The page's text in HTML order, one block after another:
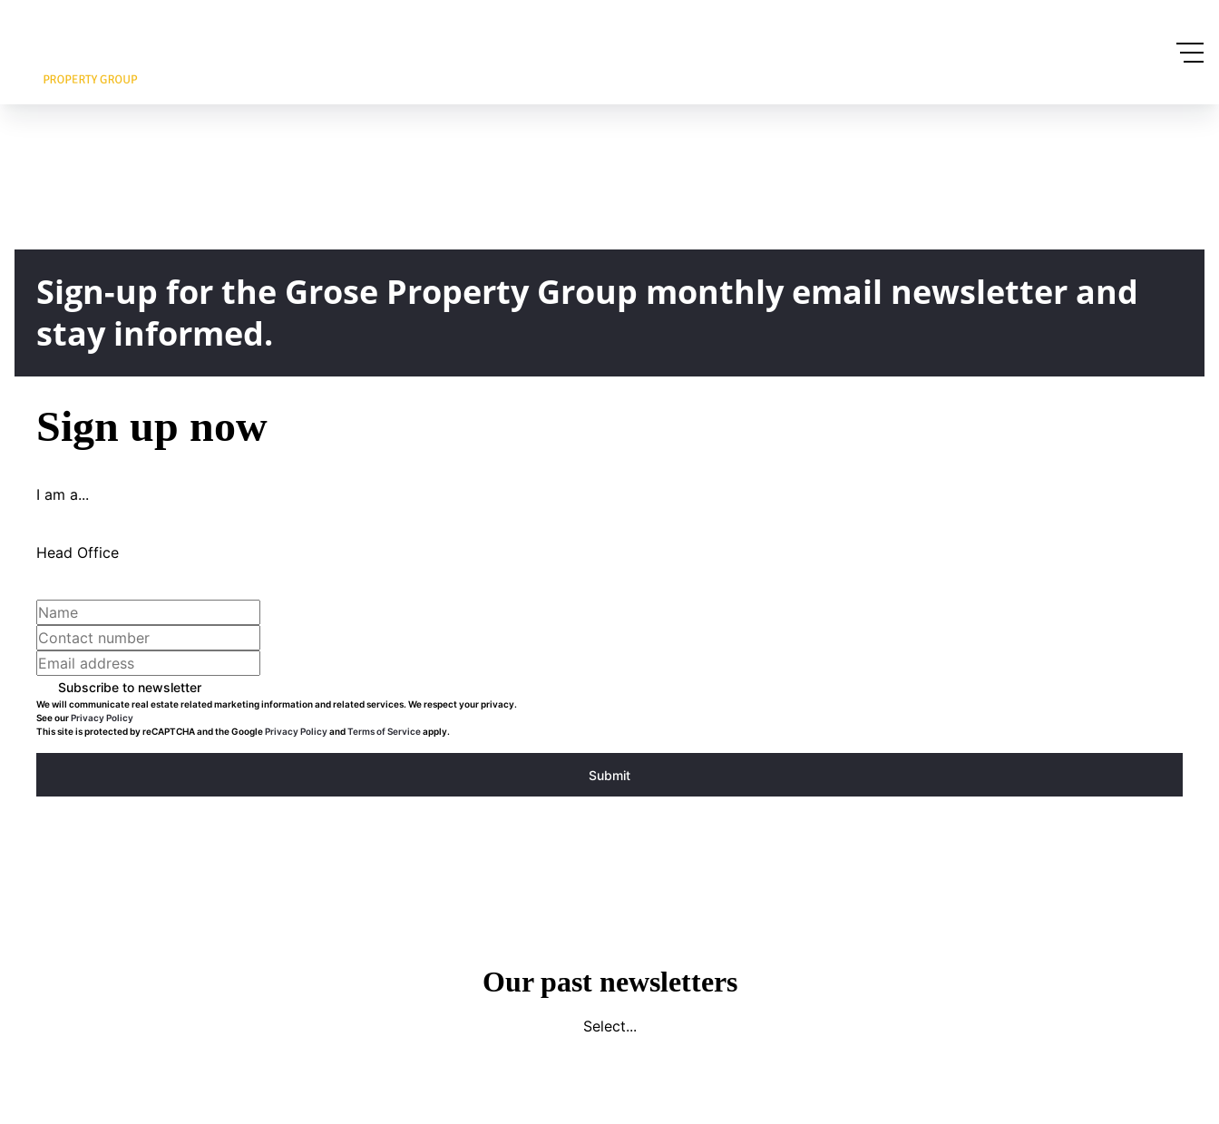
Sign-up for the Grose Property Group monthly email newsletter and
stay informed.
Sign up now
I am a...
Head Office
Subscribe to newsletter
We will communicate real estate related marketing information and related services. We respect your privacy.
See ourPrivacy Policy
This site is protected by reCAPTCHA and the GooglePrivacy PolicyandTerms of Serviceapply.
Submit
Our past newsletters
Select...